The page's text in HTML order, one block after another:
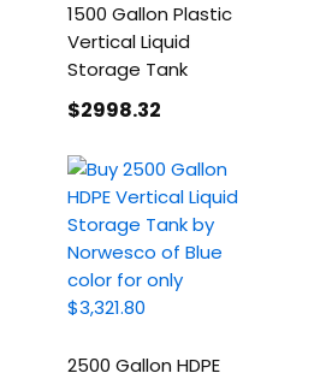
1500 Gallon Plastic
Vertical Liquid
Storage Tank
$2998.32
2500 Gallon HDPE